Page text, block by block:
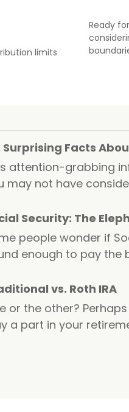
limits
Ready
Surprising Facts
attention-grabbing
may not have
Security: The
people wonder if
enough to pay the
vs. Roth IRA
or the other?
a part in your